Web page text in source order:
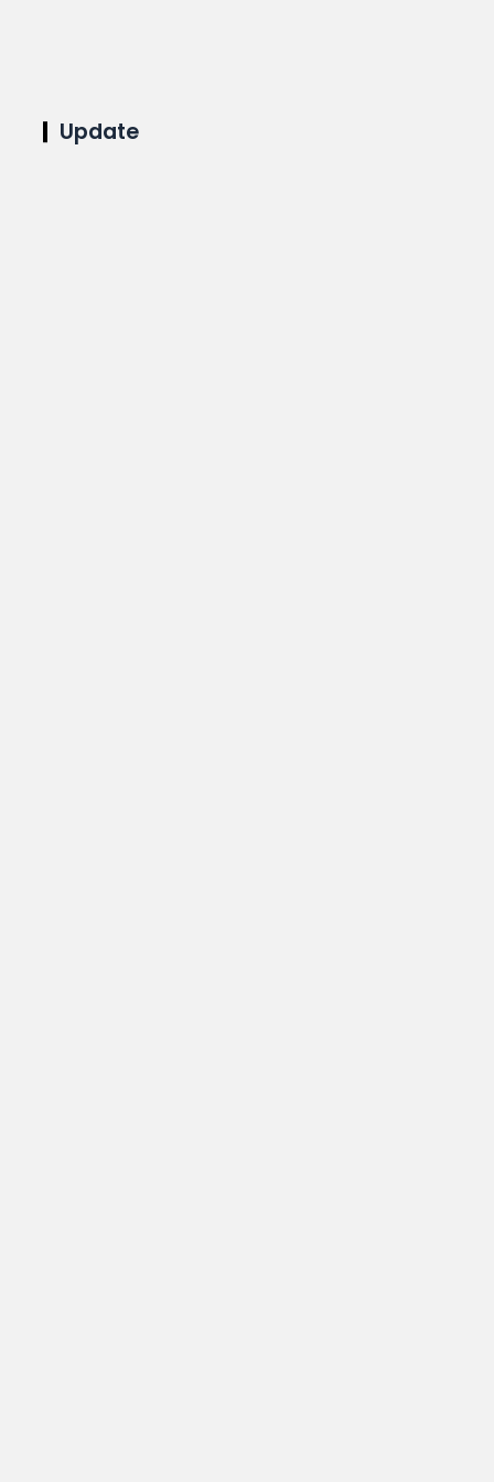
Update